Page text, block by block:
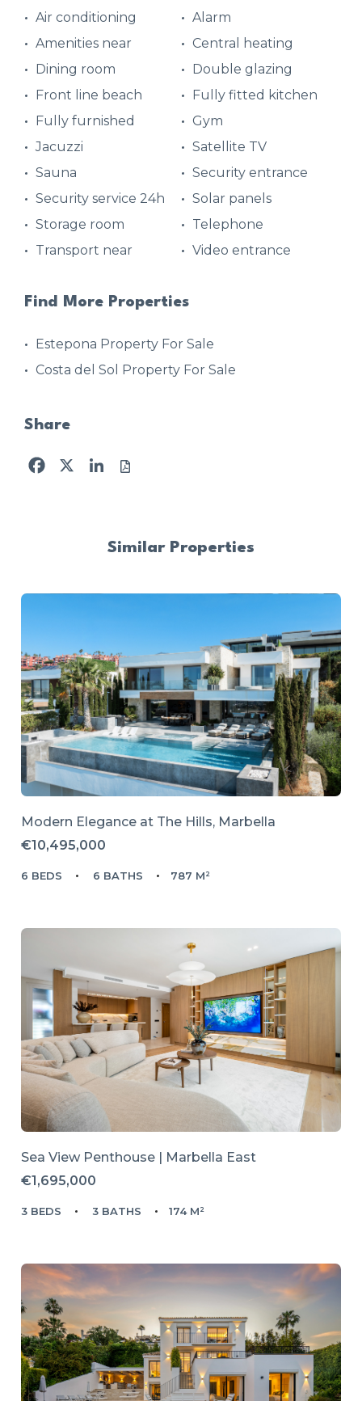
Air conditioning
Alarm
Amenities near
Central heating
Dining room
Double glazing
Front line beach
Fully fitted kitchen
Fully furnished
Gym
Jacuzzi
Satellite TV
Sauna
Security entrance
Security service 24h
Solar panels
Storage room
Telephone
Transport near
Video entrance
Find More Properties
Estepona Property For Sale
Costa del Sol Property For Sale
Share
Facebook
X LinkedIn
Similar Properties
Modern Elegance at The Hills, Marbella
€10,495,000
6 BEDS 6 BATHS 787 M²
Sea View Penthouse | Marbella East
€1,695,000
3 BEDS 3 BATHS 174 M²